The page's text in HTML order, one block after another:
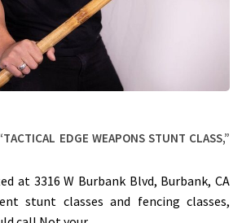
Edge Weapons Stunt Class,”
at 3316 W Burbank Blvd, Burbank, CA
stunt classes and fencing classes,